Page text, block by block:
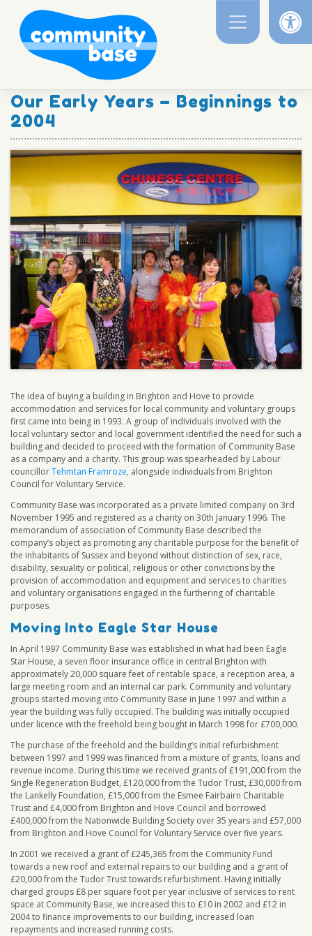
content
Our Early Years – Beginnings to
2004
The idea of buying a building in Brighton and Hove to provide
accommodation and services for local community and voluntary groups
first came into being in 1993. A group of individuals involved with the
local voluntary sector and local government identified the need for such a
building and decided to proceed with the formation of Community Base
as a company and a charity. This group was spearheaded by Labour
councillorTehmtan Framroze, alongside individuals from Brighton
Council for Voluntary Service.
Community Base was incorporated as a private limited company on 3rd
November 1995 and registered as a charity on 30th January 1996. The
memorandum of association of Community Base described the
company’s object as promoting any charitable purpose for the benefit of
the inhabitants of Sussex and beyond without distinction of sex, race,
disability, sexuality or political, religious or other convictions by the
provision of accommodation and equipment and services to charities
and voluntary organisations engaged in the furthering of charitable
purposes.
Moving Into Eagle Star House
In April 1997 Community Base was established in what had been Eagle
Star House, a seven floor insurance office in central Brighton with
approximately 20,000 square feet of rentable space, a reception area, a
large meeting room and an internal car park. Community and voluntary
groups started moving into Community Base in June 1997 and within a
year the building was fully occupied. The building was initially occupied
under licence with the freehold being bought in March 1998 for £700,000.
The purchase of the freehold and the building’s initial refurbishment
between 1997 and 1999 was financed from a mixture of grants, loans and
revenue income. During this time we received grants of £191,000 from the
Single Regeneration Budget, £120,000 from the Tudor Trust, £30,000 from
the Lankelly Foundation, £15,000 from the Esmee Fairbairn Charitable
Trust and £4,000 from Brighton and Hove Council and borrowed
£400,000 from the Nationwide Building Society over 35 years and £57,000
from Brighton and Hove Council for Voluntary Service over five years.
In 2001 we received a grant of £245,365 from the Community Fund
towards a new roof and external repairs to our building and a grant of
£20,000 from the Tudor Trust towards refurbishment. Having initially
charged groups £8 per square foot per year inclusive of services to rent
space at Community Base, we increased this to £10 in 2002 and £12 in
2004 to finance improvements to our building, increased loan
repayments and increased running costs.